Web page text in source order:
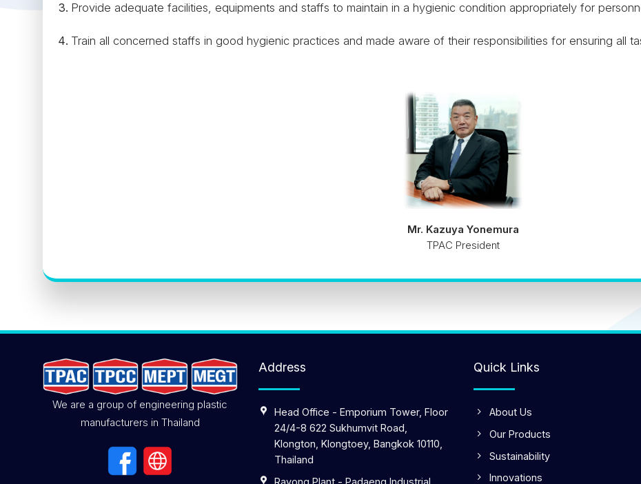
Provide adequate facilities, equipments and staffs to maintain in a hygienic condition appropriately for
Train all concerned staffs in good hygienic practices and made aware of their responsibilities for ensuring all
Mr. Kazuya Yonemura
TPAC President
We are a group of engineering plastic
manufacturers in Thailand
Address
Head Office - Emporium Tower, Floor
24/4-8 622 Sukhumvit Road,
Klongton, Klongtoey, Bangkok 10110,
Thailand
Rayong Plant - Padaeng Industrial
Quick Links
About Us
Our Products
Sustainability
Innovations